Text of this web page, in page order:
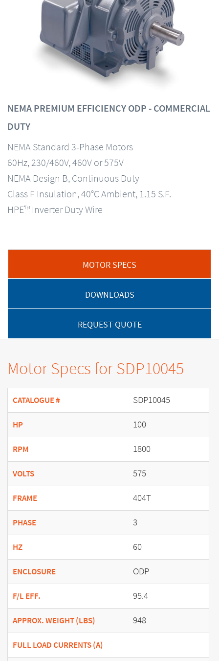
NEMA PREMIUM EFFICIENCY ODP - COMMERCIAL
DUTY
NEMA Standard 3-Phase Motors
60Hz, 230/460V, 460V or 575V
NEMA Design B, Continuous Duty
Class F Insulation, 40°C Ambient, 1.15 S.F.
HPE™ Inverter Duty Wire
MOTOR SPECS
DOWNLOADS
REQUEST QUOTE
Motor Specs for SDP10045
CATALOGUE # SDP10045
HP 100
RPM 1800
VOLTS 575
FRAME 404T
PHASE 3
HZ 60
ENCLOSURE ODP
F/L EFF. 95.4
APPROX. WEIGHT (LBS) 948
FULL LOAD CURRENTS (A)